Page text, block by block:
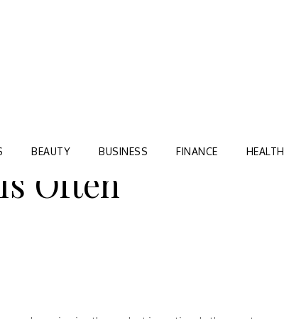
BEAUTY BUSINESS FINANCE HEALTH
Often